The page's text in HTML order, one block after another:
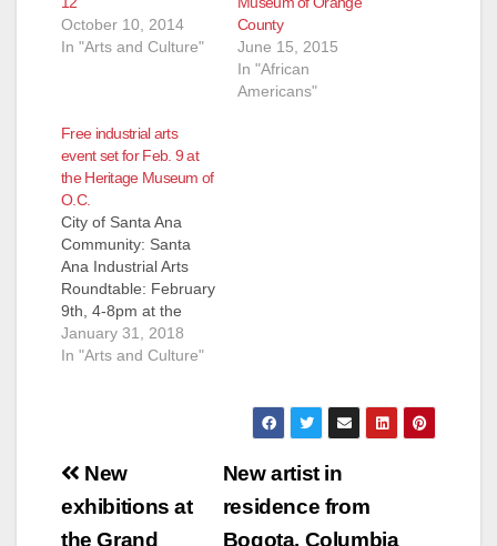
October 10, 2014
In "Arts and Culture"
County
June 15, 2015
In "African
Americans"
Free industrial arts
event set for Feb. 9 at
the Heritage Museum of
O.C.
City of Santa Ana
Community: Santa
Ana Industrial Arts
Roundtable: February
9th, 4-8pm at the
Heritage Museum of
Orange County
architects and even a
Santa Ana’s industrial
artists and craftsmen
January 31, 2018
In "Arts and Culture"
Post
navigation
New artist in
residence from
Bogota, Columbia
New
exhibitions at
the Grand